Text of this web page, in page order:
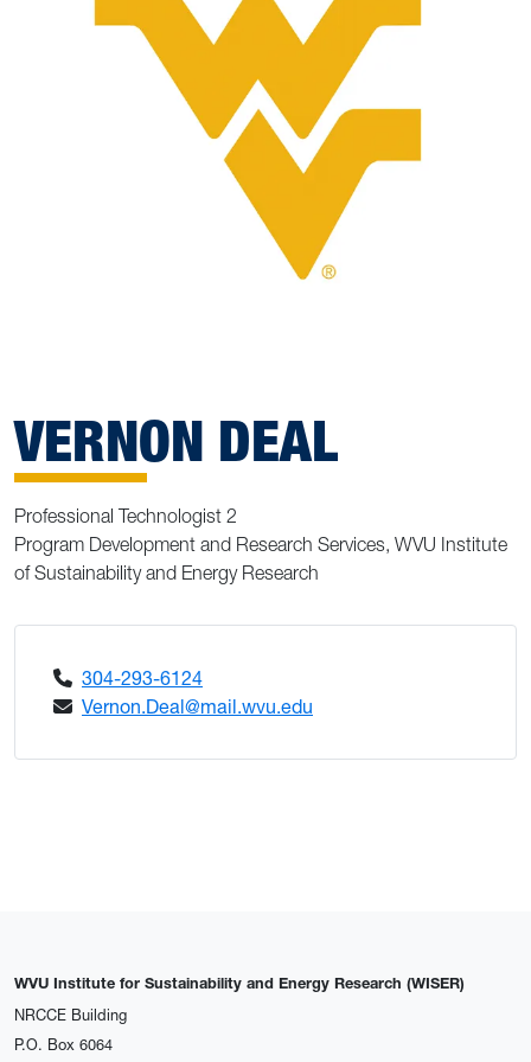
VERNON DEAL
Professional Technologist 2
Program Development and Research Services, WVU Institute
of Sustainability and Energy Research
304-293-6124
Vernon.Deal@mail.wvu.edu
WVU Institute for Sustainability and Energy Research (WISER)
NRCCE Building
P.O. Box 6064